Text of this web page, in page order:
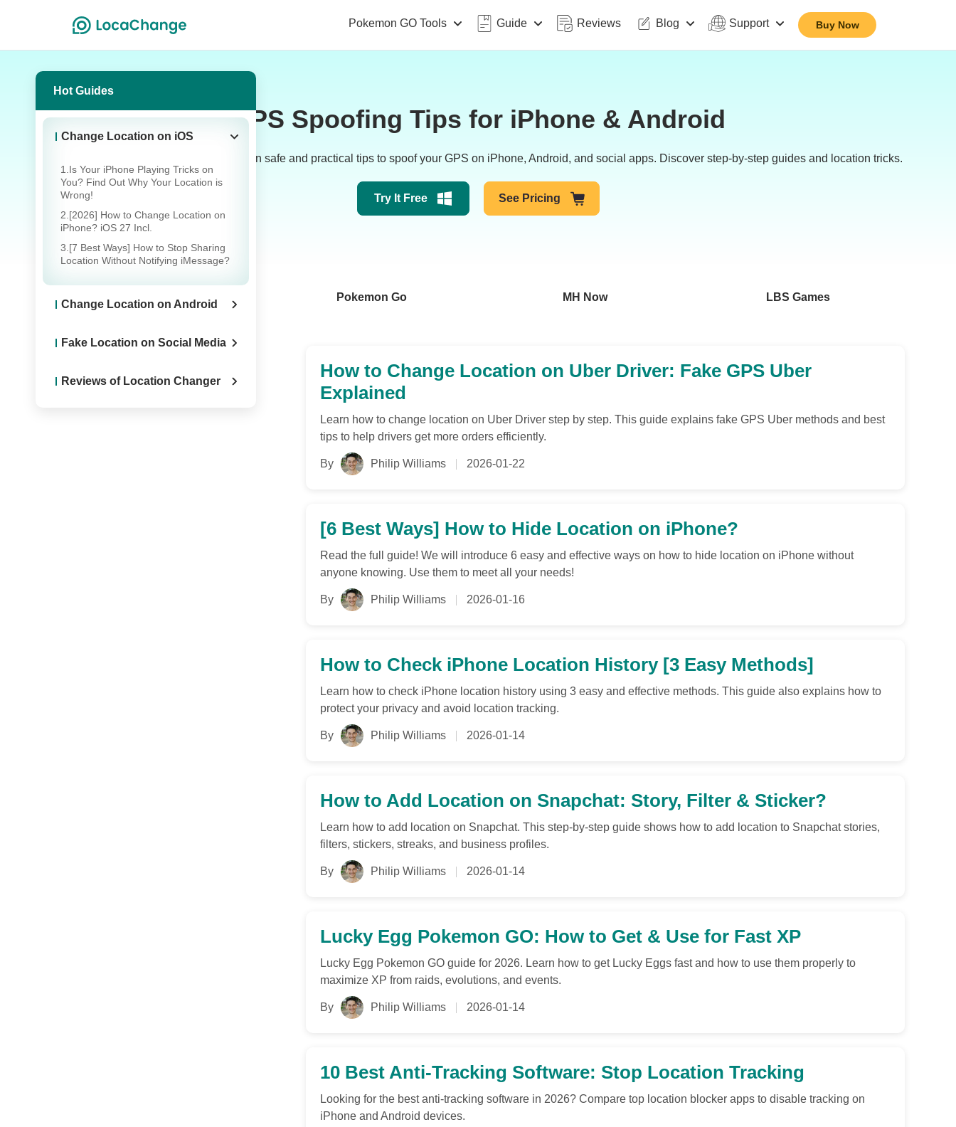
Pokemon GO Tools Guide Reviews Blog Support Buy Now
GPS Spoofing Tips for iPhone & Android
Welcome to the LocaChange Blog! Learn safe and practical tips to spoof your GPS on iPhone, Android, and social apps. Discover step-by-step guides and location tricks.
Try It Free See Pricing
GPS Location Changing Pokemon Go MH Now LBS Games
Hot Guides
Change Location on iOS
1.Is Your iPhone Playing Tricks on
You? Find Out Why Your Location is
Wrong!
2.[2026] How to Change Location on
iPhone? iOS 27 Incl.
3.[7 Best Ways] How to Stop Sharing
Location Without Notifying iMessage?
Change Location on Android
Fake Location on Social Media
Reviews of Location Changer
How to Change Location on Uber Driver: Fake GPS Uber
Explained
Learn how to change location on Uber Driver step by step. This guide explains fake GPS Uber methods and best
tips to help drivers get more orders efficiently.
By Philip Williams 2026-01-22
[6 Best Ways] How to Hide Location on iPhone?
Read the full guide! We will introduce 6 easy and effective ways on how to hide location on iPhone without
anyone knowing. Use them to meet all your needs!
By Philip Williams 2026-01-16
How to Check iPhone Location History [3 Easy Methods]
Learn how to check iPhone location history using 3 easy and effective methods. This guide also explains how to
protect your privacy and avoid location tracking.
By Philip Williams 2026-01-14
How to Add Location on Snapchat: Story, Filter & Sticker?
Learn how to add location on Snapchat. This step-by-step guide shows how to add location to Snapchat stories,
filters, stickers, streaks, and business profiles.
By Philip Williams 2026-01-14
Lucky Egg Pokemon GO: How to Get & Use for Fast XP
Lucky Egg Pokemon GO guide for 2026. Learn how to get Lucky Eggs fast and how to use them properly to
maximize XP from raids, evolutions, and events.
By Philip Williams 2026-01-14
10 Best Anti-Tracking Software: Stop Location Tracking
Looking for the best anti-tracking software in 2026? Compare top location blocker apps to disable tracking on
iPhone and Android devices.